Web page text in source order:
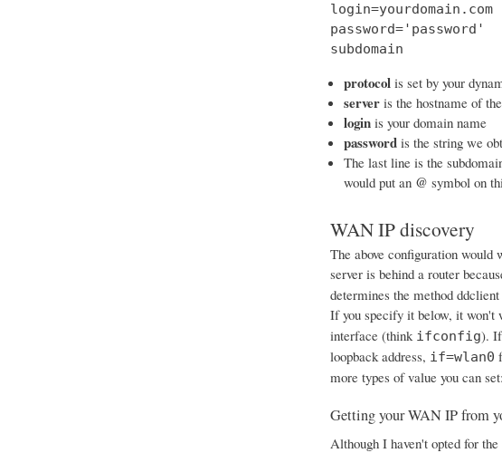
login=yourdomain.com
password='password'
subdomain
protocolis set by your
serveris the hostname of
loginis your domain name
passwordis the string we
The last line is the
would put an @ symbol on
WAN IP discovery
The above configuration
server is behind a router
determines the method
If you specify it below, it won't
interface (think ifconfig).
loopback address, if=wlan0
more types of value you can set:
Getting your WAN IP from
Although I haven't opted for